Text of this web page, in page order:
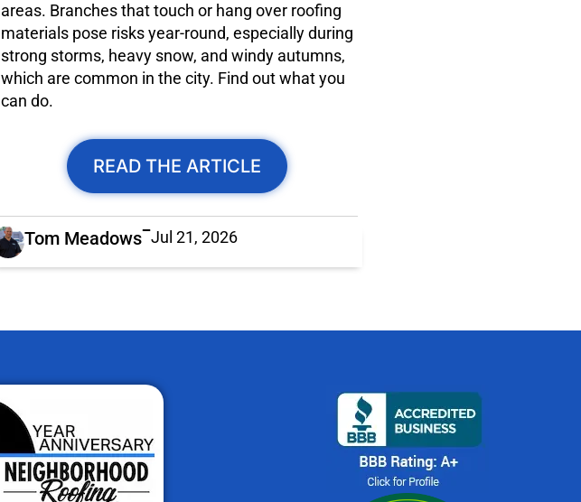
areas. Branches that touch or hang over roofing
materials pose risks year-round, especially during
strong storms, heavy snow, and windy autumns,
which are common in the city. Find out what you
can do.
READ THE ARTICLE
Tom Meadows Jul 21, 2026